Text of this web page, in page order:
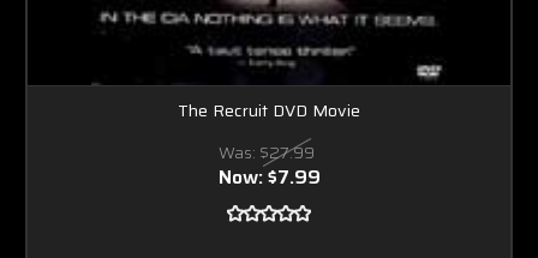
The Recruit DVD Movie
Was: $27.99
Now:$7.99